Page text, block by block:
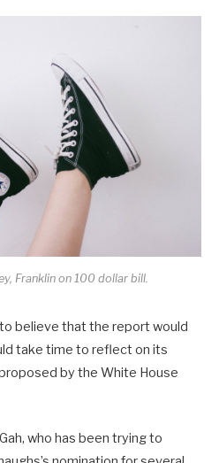
Franklin on 100 dollar bill.
believe that the report would
take time to reflect on its
by the White House
who has been trying to